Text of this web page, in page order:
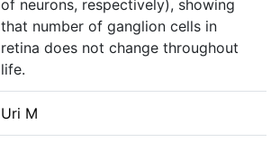
of neurons, respectively), showing
that number of ganglion cells in
retina does not change throughout
life.
Uri M